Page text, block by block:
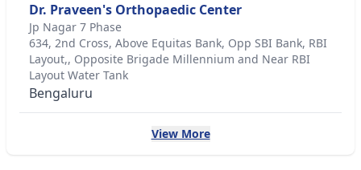
Dr. Praveen's Orthopaedic Center
Jp Nagar 7 Phase
634, 2nd Cross, Above Equitas Bank, Opp SBI Bank, RBI
Layout,, Opposite Brigade Millennium and Near RBI
Layout Water Tank
Bengaluru
View More